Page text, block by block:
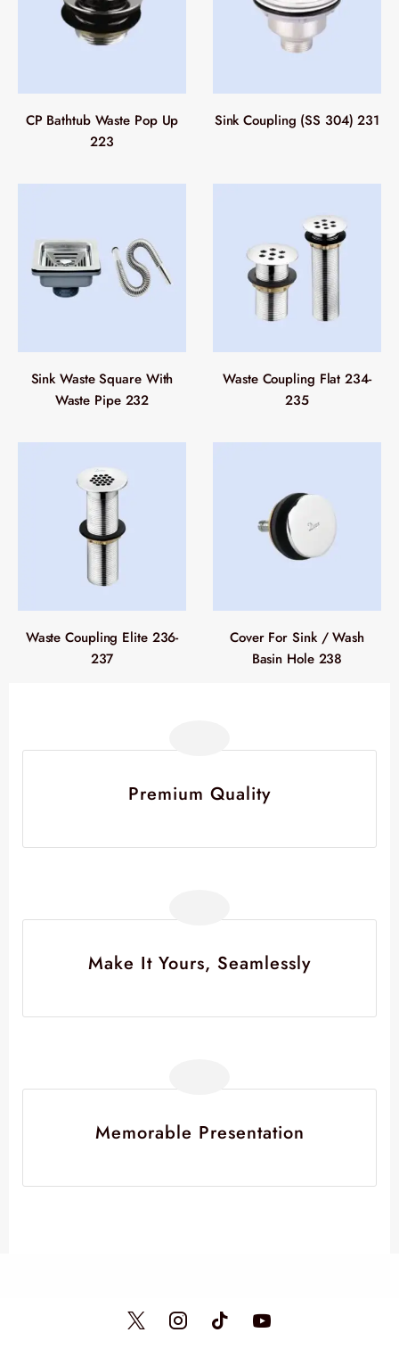
CP Bathtub Waste Pop Up
223
Sink Coupling (SS 304) 231
Sink Waste Square With
Waste Pipe 232
Waste Coupling Flat 234-
235
Waste Coupling Elite 236-
237
Cover For Sink / Wash
Basin Hole 238
Premium Quality
Make It Yours, Seamlessly
Memorable Presentation